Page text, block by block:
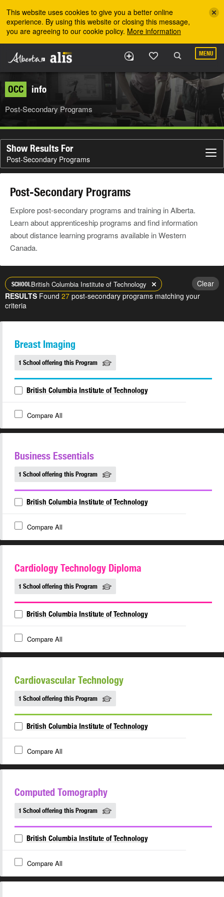
This website uses cookies to give you a better online
experience. By using this website or closing this message,
you are agreeing to our cookie policy. More information
MENU
OCC info
Post-Secondary Programs
Show Results For
Post-Secondary Programs
Post-Secondary Programs
Explore post-secondary programs and training in Alberta.
Learn about apprenticeship programs and find information
about distance learning programs available in Western
Canada.
SCHOOLBritish Columbia Institute of Technology
Clear
RESULTS Found 27 post-secondary programs matching your
criteria
Breast Imaging
1 School offering this Program
British Columbia Institute of Technology
Compare All
Business Essentials
1 School offering this Program
British Columbia Institute of Technology
Compare All
Cardiology Technology Diploma
1 School offering this Program
British Columbia Institute of Technology
Compare All
Cardiovascular Technology
1 School offering this Program
British Columbia Institute of Technology
Compare All
Computed Tomography
1 School offering this Program
British Columbia Institute of Technology
Compare All